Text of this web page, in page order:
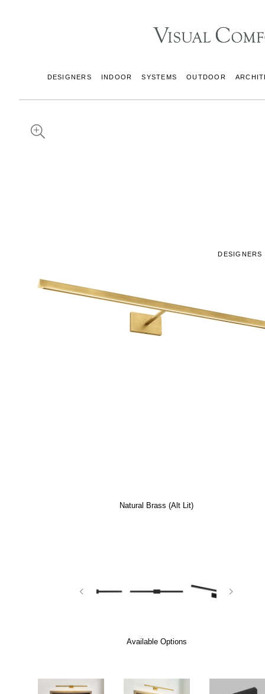
DESIGNERS INDOOR SYSTEMS OUTDOOR
Natural Brass (Alt Lit)
Available Options
DESIGNERS